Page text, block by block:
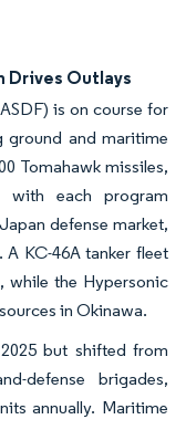
Drives Outlays
is on course for
ground and maritime
Tomahawk missiles,
with each program
defense market,
KC-46A tanker fleet
while the Hypersonic
in Okinawa.
but shifted from
defense brigades,
annually. Maritime